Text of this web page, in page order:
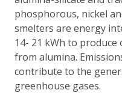
phosphorous, nickel
smelters are energy
14- 21 kWh to
from alumina.
contribute to the
greenhouse gases.